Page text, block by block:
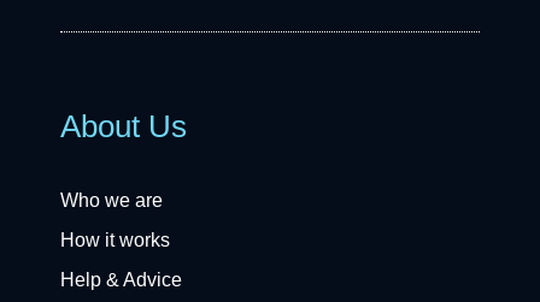
About Us
Who we are
How it works
Help & Advice